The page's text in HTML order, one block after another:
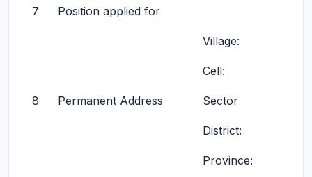
7 Position applied for
8 Permanent Address
Village:
Cell:
Sector
District:
Province: